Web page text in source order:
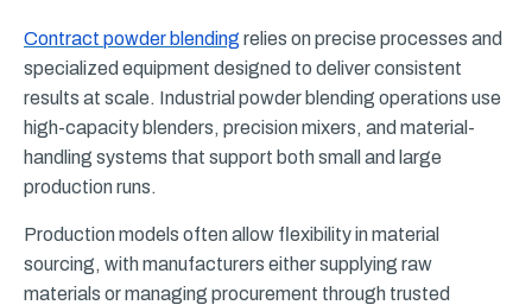
Contract powder blending relies on precise processes and
specialized equipment designed to deliver consistent
results at scale. Industrial powder blending operations use
high-capacity blenders, precision mixers, and material-
handling systems that support both small and large
production runs.
Production models often allow flexibility in material
sourcing, with manufacturers either supplying raw
materials or managing procurement through trusted